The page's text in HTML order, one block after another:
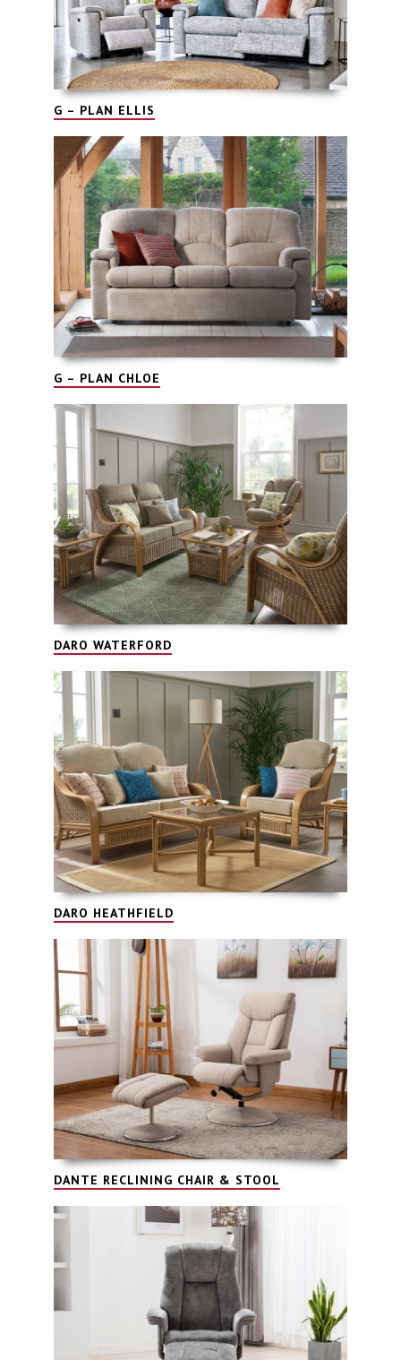
G – PLAN ELLIS
G – PLAN CHLOE
DARO WATERFORD
DARO HEATHFIELD
DANTE RECLINING CHAIR & STOOL